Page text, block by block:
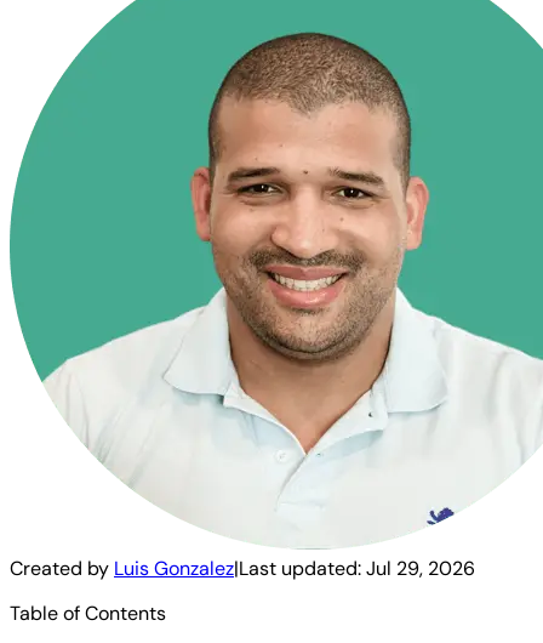
Created by Luis Gonzalez|Last updated:Jul 29, 2026
Table of Contents